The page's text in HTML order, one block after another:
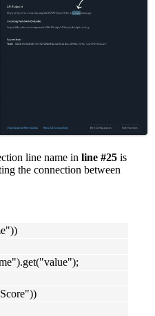
line name in line #25 is
the connection between